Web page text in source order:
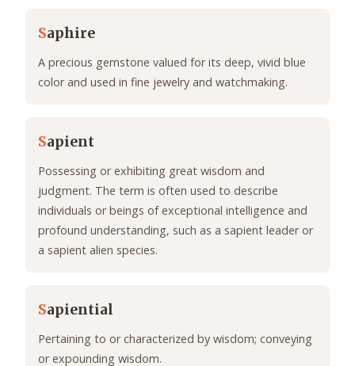
Saphire
A precious gemstone valued for its deep, vivid blue
color and used in fine jewelry and watchmaking.
Sapient
Possessing or exhibiting great wisdom and
judgment. The term is often used to describe
individuals or beings of exceptional intelligence and
profound understanding, such as a sapient leader or
a sapient alien species.
Sapiential
Pertaining to or characterized by wisdom; conveying
or expounding wisdom.